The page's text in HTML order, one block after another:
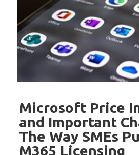
Microsoft Price
and Important
The Way SMEs
M365 Licensing